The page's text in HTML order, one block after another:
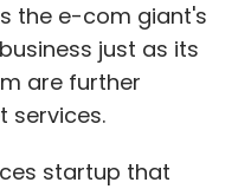
the e-com giant's
just as its
are further
services.
startup that